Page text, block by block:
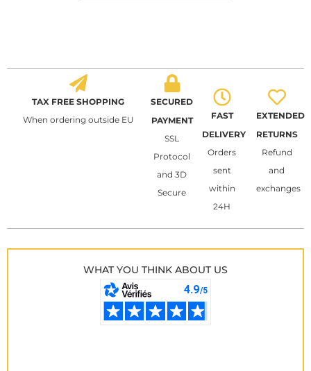
TAX FREE SHOPPING
When ordering outside EU
SECURED
PAYMENT
SSL
Protocol
and 3D
Secure
FAST
DELIVERY
Orders
sent
within
24H
EXTENDED
RETURNS
Refund
and
exchanges
WHAT YOU THINK ABOUT US